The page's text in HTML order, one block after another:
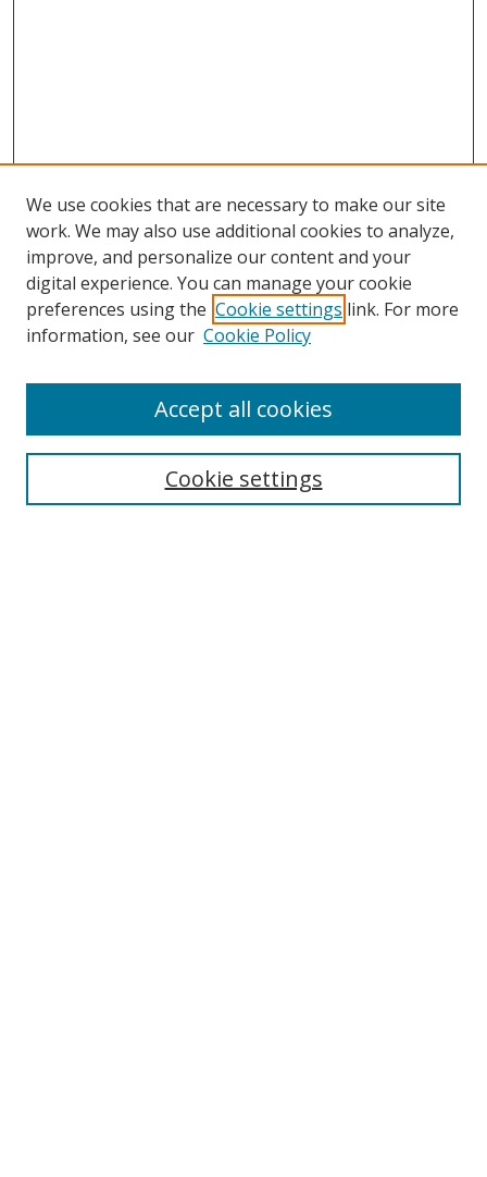
Search
We use cookies that are necessary to make our site
work. We may also use additional cookies to analyze,
improve, and personalize our content and your
digital experience. You can manage your cookie
preferences using the Cookie settings link. For more
information, see our Cookie Policy
Cookie settings
Accept all cookies